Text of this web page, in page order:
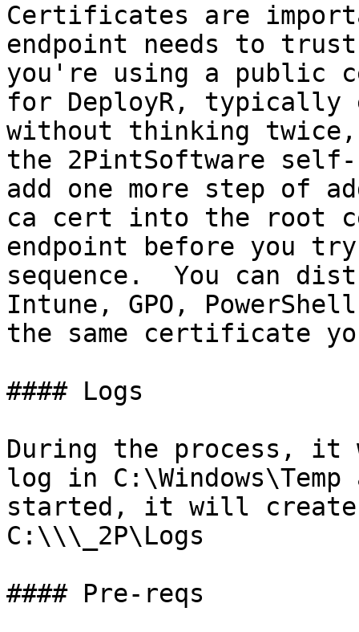
Certificates are
endpoint needs to
you're using a public
for DeployR,
without thinking
the 2PintSoftware
add one more step of
ca cert into the root
endpoint before you
sequence.  You can
Intune, GPO,
the same certificate
#### Logs
During the process,
log in
started, it will create
C:\\\_2P\Logs
#### Pre-reqs